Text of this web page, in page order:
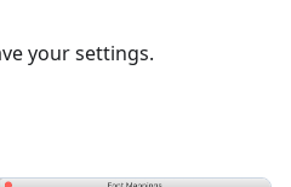
your settings.